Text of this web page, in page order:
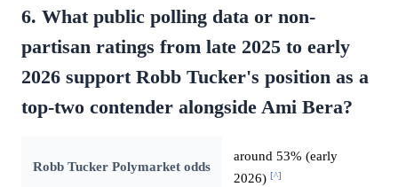
6. What public polling data or non-
partisan ratings from late 2025 to early
2026 support Robb Tucker's position as a
top-two contender alongside Ami Bera?
Robb Tucker Polymarket odds
around 53% (early
2026) [^]